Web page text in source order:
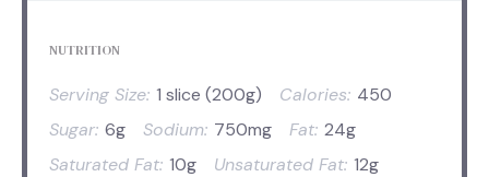
NUTRITION
Serving Size: 1 slice (200g) Calories: 450
Sugar: 6g Sodium: 750mg Fat: 24g
Saturated Fat: 10g Unsaturated Fat: 12g